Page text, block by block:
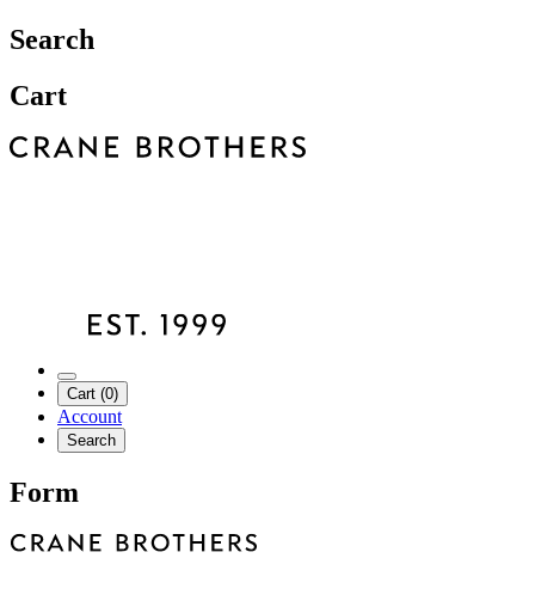
Search
Cart
Cart (0)
Account
Search
Form